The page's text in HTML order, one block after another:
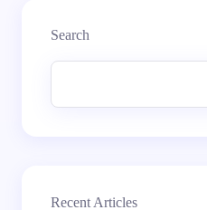
Search
Recent Articles